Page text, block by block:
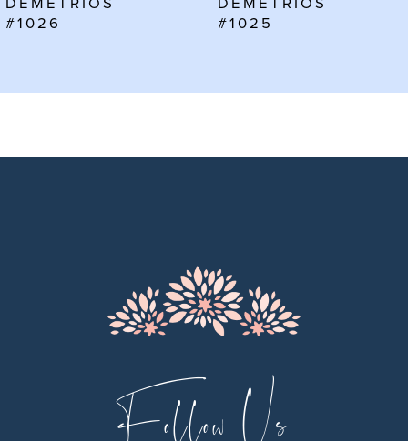
7
9
#1025
#1024
Follow Us